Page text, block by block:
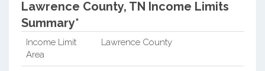
Lawrence County, TN Income Limits
Summary*
Income Limit
Area
Lawrence County